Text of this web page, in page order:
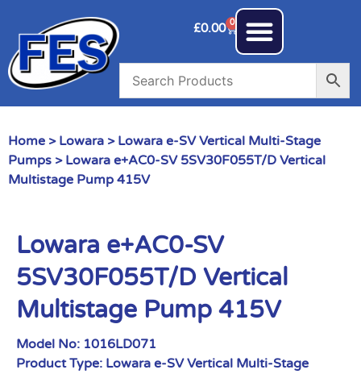
£0.00 0
Home > Lowara > Lowara e-SV Vertical Multi-Stage
Pumps > Lowara e+AC0-SV 5SV30F055T/D Vertical
Multistage Pump 415V
Lowara e+AC0-SV
5SV30F055T/D Vertical
Multistage Pump 415V
Model No: 1016LD071
Product Type: Lowara e-SV Vertical Multi-Stage